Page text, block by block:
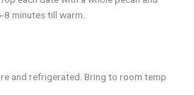
minutes till warm.
and refrigerated. Bring to room temp